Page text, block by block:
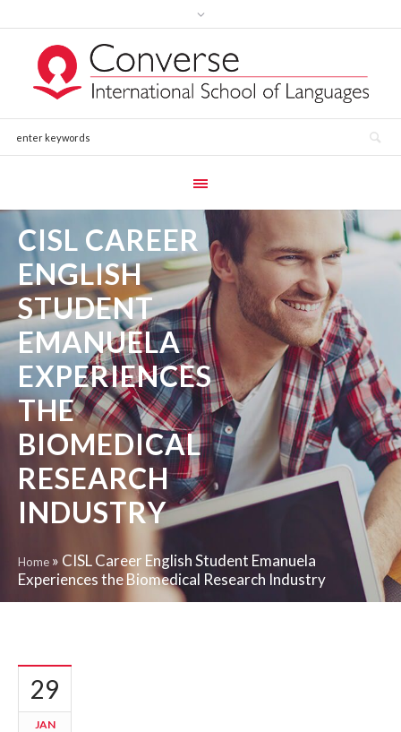
CISL CAREER
ENGLISH
STUDENT
EMANUELA
EXPERIENCES
THE
BIOMEDICAL
RESEARCH
INDUSTRY
Home » CISL Career English Student Emanuela
Experiences the Biomedical Research Industry
29
JAN